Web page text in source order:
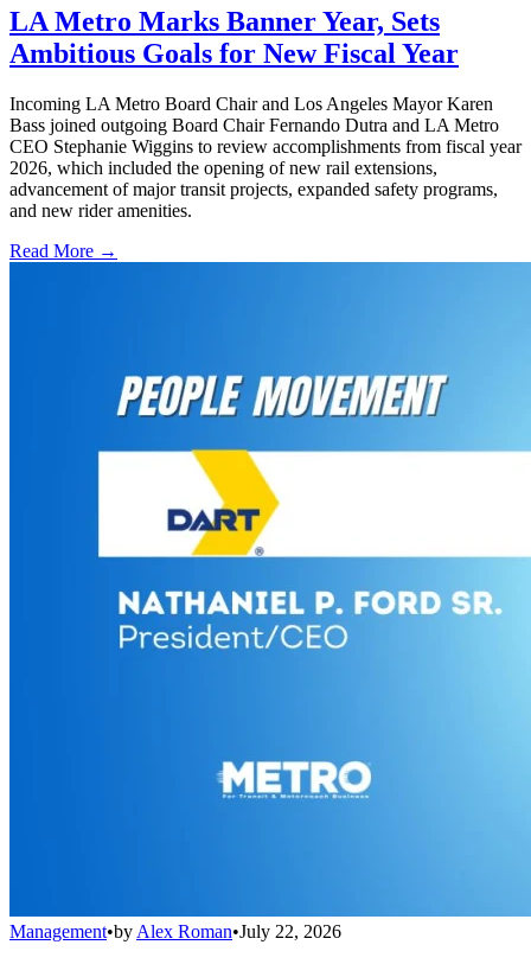
LA Metro Marks Banner Year, Sets
Ambitious Goals for New Fiscal Year
Incoming LA Metro Board Chair and Los Angeles Mayor Karen
Bass joined outgoing Board Chair Fernando Dutra and LA Metro
CEO Stephanie Wiggins to review accomplishments from fiscal year
2026, which included the opening of new rail extensions,
advancement of major transit projects, expanded safety programs,
and new rider amenities.
Read More →
Management•by Alex Roman•July 22, 2026